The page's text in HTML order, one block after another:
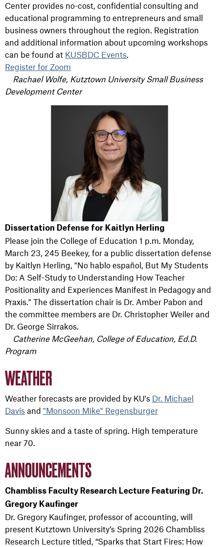
Center provides no-cost, confidential consulting and
educational programming to entrepreneurs and small
business owners throughout the region. Registration
and additional information about upcoming workshops
can be found at KUSBDC Events.
Register for Zoom
Rachael Wolfe, Kutztown University Small Business
Development Center
Dissertation Defense for Kaitlyn Herling
Please join the College of Education 1 p.m. Monday,
March 23, 245 Beekey, for a public dissertation defense
by Kaitlyn Herling, "No hablo español, But My Students
Do: A Self-Study to Understanding How Teacher
Positionality and Experiences Manifest in Pedagogy and
Praxis." The dissertation chair is Dr. Amber Pabon and
the committee members are Dr. Christopher Weiler and
Dr. George Sirrakos.
Catherine McGeehan, College of Education, Ed.D.
Program
WEATHER
Weather forecasts are provided by KU's Dr. Michael
Davis and "Monsoon Mike" Regensburger
Sunny skies and a taste of spring. High temperature
near 70.
ANNOUNCEMENTS
Chambliss Faculty Research Lecture Featuring Dr.
Gregory Kaufinger
Dr. Gregory Kaufinger, professor of accounting, will
present Kutztown University’s Spring 2026 Chambliss
Research Lecture titled, “Sparks that Start Fires: How